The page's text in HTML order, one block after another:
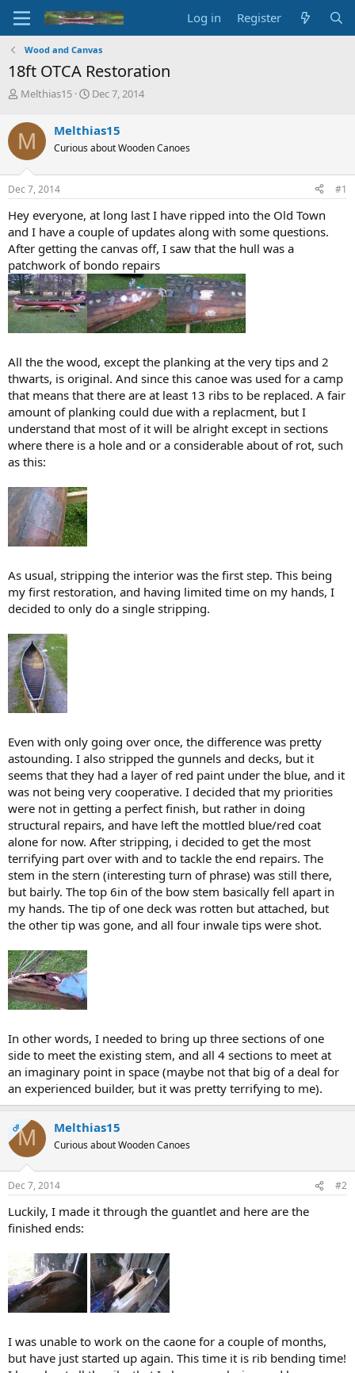
Log in Register
Wood and Canvas
18ft OTCA Restoration
T
r
e
a
d
s
t
r
t
e
r
Melthias15
S
r
t
a
Dec 7, 2014
M Melthias15
Curious about Wooden Canoes
Dec 7, 2014 #1
Hey everyone, at long last I have ripped into the Old Town
and I have a couple of updates along with some questions.
After getting the canvas off, I saw that the hull was a
patchwork of bondo repairs
All the the wood, except the planking at the very tips and 2
thwarts, is original. And since this canoe was used for a camp
that means that there are at least 13 ribs to be replaced. A fair
amount of planking could due with a replacment, but I
understand that most of it will be alright except in sections
where there is a hole and or a considerable about of rot, such
as this:
As usual, stripping the interior was the first step. This being
my first restoration, and having limited time on my hands, I
decided to only do a single stripping.
Even with only going over once, the difference was pretty
astounding. I also stripped the gunnels and decks, but it
seems that they had a layer of red paint under the blue, and it
was not being very cooperative. I decided that my priorities
were not in getting a perfect finish, but rather in doing
structural repairs, and have left the mottled blue/red coat
alone for now. After stripping, i decided to get the most
terrifying part over with and to tackle the end repairs. The
stem in the stern (interesting turn of phrase) was still there,
but bairly. The top 6in of the bow stem basically fell apart in
my hands. The tip of one deck was rotten but attached, but
the other tip was gone, and all four inwale tips were shot.
In other words, I needed to bring up three sections of one
side to meet the existing stem, and all 4 sections to meet at
an imaginary point in space (maybe not that big of a deal for
an experienced builder, but it was pretty terrifying to me).
OPM Melthias15
Curious about Wooden Canoes
Dec 7, 2014 #2
Luckily, I made it through the guantlet and here are the
finished ends:
I was unable to work on the caone for a couple of months,
but have just started up again. This time it is rib bending time!